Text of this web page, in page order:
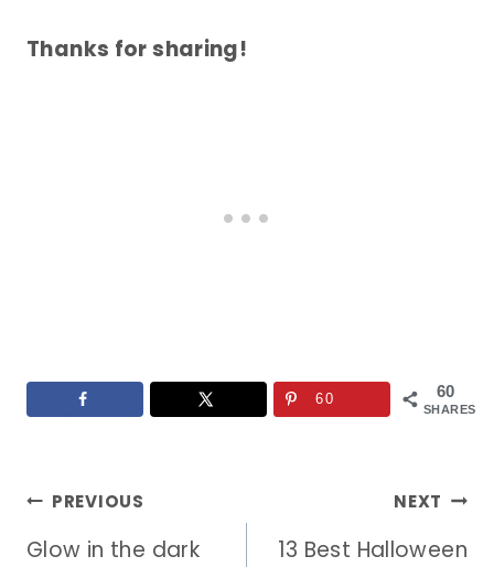
Thanks for sharing!
60
SHARES
60
Post
PREVIOUS
Glow in the dark
NEXT
13 Best Halloween